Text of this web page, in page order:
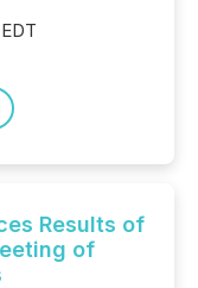
Results of
of